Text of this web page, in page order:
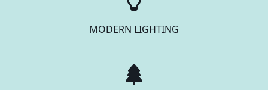
MODERN LIGHTING